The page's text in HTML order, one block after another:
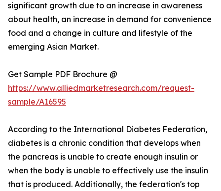
significant growth due to an increase in awareness
about health, an increase in demand for convenience
food and a change in culture and lifestyle of the
emerging Asian Market.
Get Sample PDF Brochure @
https://www.alliedmarketresearch.com/request-
sample/A16595
According to the International Diabetes Federation,
diabetes is a chronic condition that develops when
the pancreas is unable to create enough insulin or
when the body is unable to effectively use the insulin
that is produced. Additionally, the federation's top